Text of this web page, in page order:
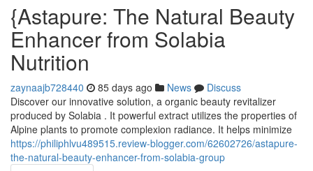
{Astapure: The Natural Beauty
Enhancer from Solabia
Nutrition
zaynaajb728440 85 days ago News
Discuss
Discover our innovative solution, a organic beauty revitalizer
produced by Solabia . It powerful extract utilizes the properties of
Alpine plants to promote complexion radiance. It helps minimize
https://philiphlvu489515.review-blogger.com/62602726/astapure-
the-natural-beauty-enhancer-from-solabia-group